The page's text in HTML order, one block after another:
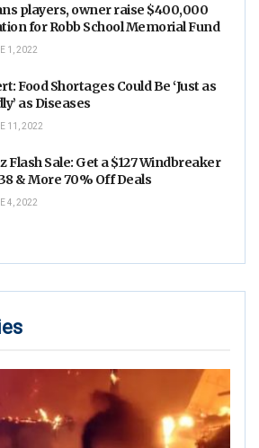
players, owner raise $400,000
for Robb School Memorial Fund
1, 2022
Food Shortages Could Be ‘Just as
as Diseases
11, 2022
Flash Sale: Get a $127 Windbreaker
& More 70% Off Deals
4, 2022